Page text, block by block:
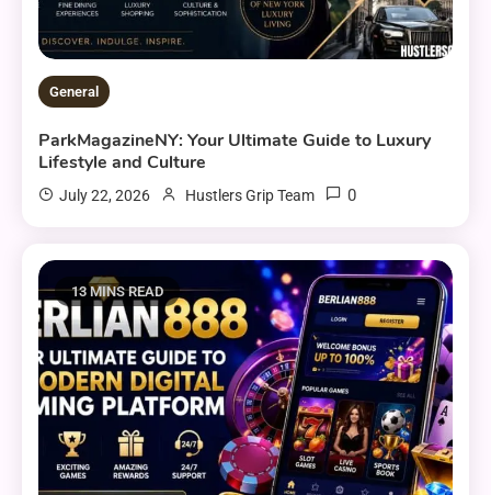
General
ParkMagazineNY: Your Ultimate Guide to Luxury
Lifestyle and Culture
July 22, 2026 Hustlers Grip Team 0
13 MINS READ